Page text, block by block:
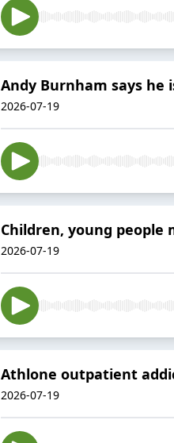
Andy Burnham says he
2026-07-19
Children, young
2026-07-19
Athlone outpatient
2026-07-19